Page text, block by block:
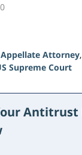
Appellate Attorney,
Supreme Court